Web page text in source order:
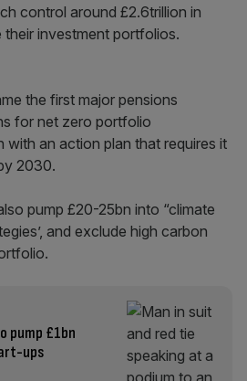
control around £2.6trillion in
investment portfolios.
the first major pensions
for net zero portfolio
with an action plan that requires it
2030.
pump £20-25bn into “climate
and exclude high carbon
pump £1bn
ups